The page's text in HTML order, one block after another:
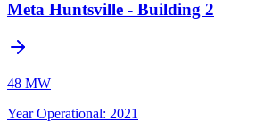
Meta Huntsville - Building 2
48 MW
Year Operational: 2021